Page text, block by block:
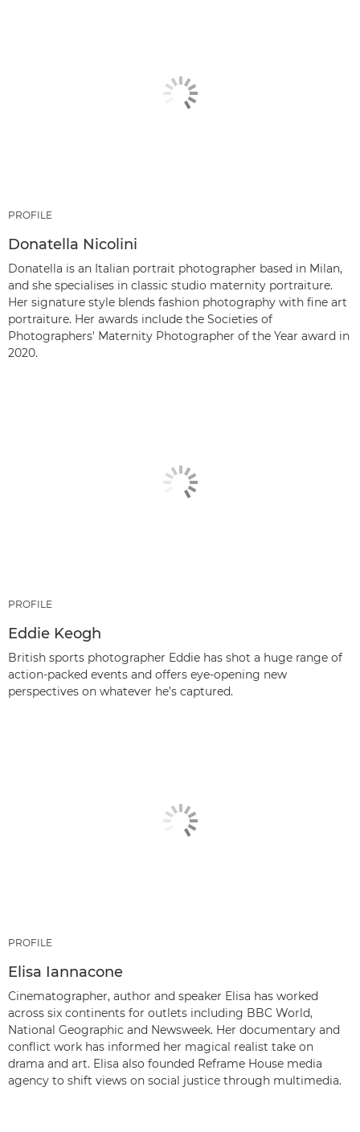
PROFILE
Donatella Nicolini
Donatella is an Italian portrait photographer based in Milan,
and she specialises in classic studio maternity portraiture.
Her signature style blends fashion photography with fine art
portraiture. Her awards include the Societies of
Photographers' Maternity Photographer of the Year award in
2020.
PROFILE
Eddie Keogh
British sports photographer Eddie has shot a huge range of
action-packed events and offers eye-opening new
perspectives on whatever he’s captured.
PROFILE
Elisa Iannacone
Cinematographer, author and speaker Elisa has worked
across six continents for outlets including BBC World,
National Geographic and Newsweek. Her documentary and
conflict work has informed her magical realist take on
drama and art. Elisa also founded Reframe House media
agency to shift views on social justice through multimedia.